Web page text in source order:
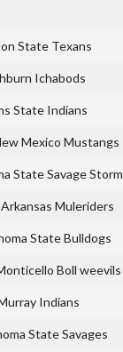
State Texans
Ichabods
State Indians
Mexico Mustangs
State Savage Storm
Muleriders
State Bulldogs
Boll weevils
Indians
State Savages